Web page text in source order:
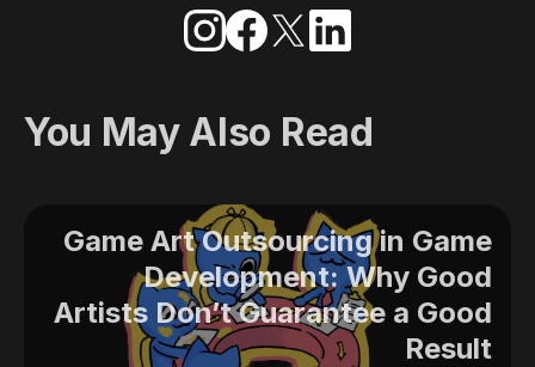
You May Also Read
Game Art Outsourcing in Game
Development: Why Good
Artists Don’t Guarantee a Good
Result